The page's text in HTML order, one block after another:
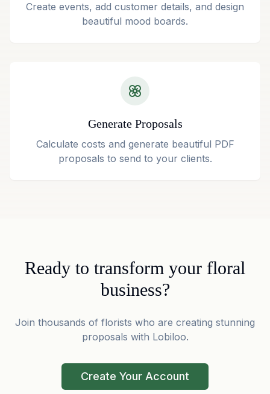
Create events, add customer details, and design
beautiful mood boards.
Generate Proposals
Calculate costs and generate beautiful PDF
proposals to send to your clients.
Ready to transform your floral
business?
Join thousands of florists who are creating stunning
proposals with Lobiloo.
Create Your Account